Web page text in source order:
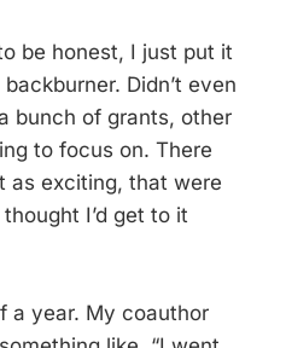
be honest, I just put it
Didn’t even
bunch of grants, other
to focus on. There
as exciting, that were
I’d get to it
a year. My coauthor